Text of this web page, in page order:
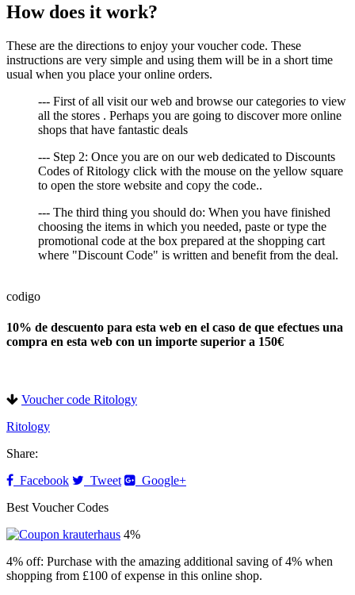
How does it work?
These are the directions to enjoy your voucher code. These
instructions are very simple and using them will be in a short time
usual when you place your online orders.
--- First of all visit our web and browse our categories to view
all the stores . Perhaps you are going to discover more online
shops that have fantastic deals
--- Step 2: Once you are on our web dedicated to Discounts
Codes of Ritology click with the mouse on the yellow square
to open the store website and copy the code..
--- The third thing you should do: When you have finished
choosing the items in which you needed, paste or type the
promotional code at the box prepared at the shopping cart
where "Discount Code" is written and benefit from the deal.
codigo
10% de descuento para esta web en el caso de que efectues una
compra en esta web con un importe superior a 150€
Voucher code Ritology
Ritology
Share:
Facebook
Tweet
Google+
Best Voucher Codes
4%
4% off: Purchase with the amazing additional saving of 4% when
shopping from £100 of expense in this online shop.